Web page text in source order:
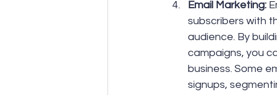
Email Marketing:
subscribers with
audience. By
campaigns, you
business. Some
signups,